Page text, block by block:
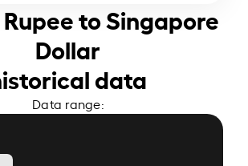
to Singapore
Dollar
data
Data range: